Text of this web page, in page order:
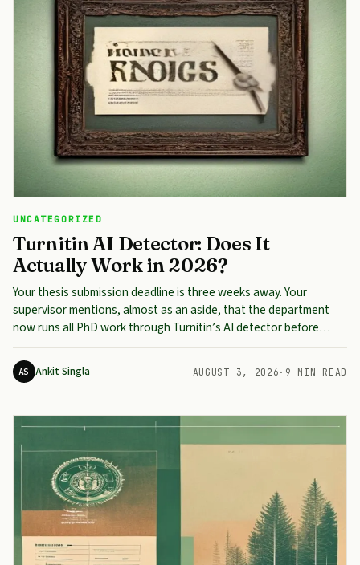
UNCATEGORIZED
Turnitin AI Detector: Does It
Actually Work in 2026?
Your thesis submission deadline is three weeks away. Your
supervisor mentions, almost as an aside, that the department
now runs all PhD work through Turnitin’s AI detector before…
AS Ankit Singla AUGUST 3, 2026 · 9 MIN READ